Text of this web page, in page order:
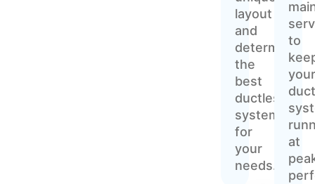
layout
and
determine
the
best
ductless
system
for
your
needs.
to
at